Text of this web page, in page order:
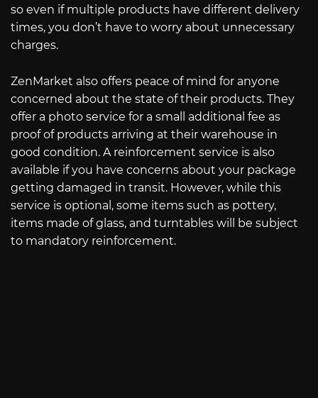
so even if multiple products have different delivery
times, you don’t have to worry about unnecessary
charges.
ZenMarket also offers peace of mind for anyone
concerned about the state of their products. They
offer a photo service for a small additional fee as
proof of products arriving at their warehouse in
good condition. A reinforcement service is also
available if you have concerns about your package
getting damaged in transit. However, while this
service is optional, some items such as pottery,
items made of glass, and turntables will be subject
to mandatory reinforcement.